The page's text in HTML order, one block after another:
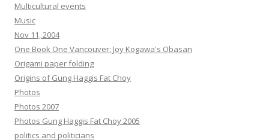
Multicultural events
Music
Nov 11, 2004
One Book One Vancouver: Joy Kogawa's Obasan
Origami paper folding
Origins of Gung Haggis Fat Choy
Photos
Photos 2007
Photos Gung Haggis Fat Choy 2005
politics and politicians